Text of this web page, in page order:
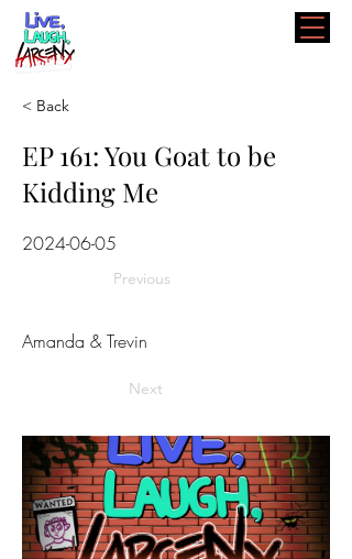
< Back
EP 161: You Goat to be
Kidding Me
2024-06-05
Previous
Amanda & Trevin
Next